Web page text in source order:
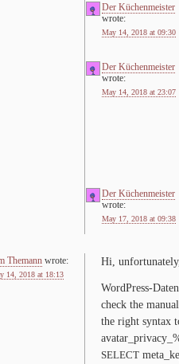
Der Küchenmeister
wrote:
May 14, 2018 at 09:30
Der Küchenmeister
wrote:
May 14, 2018 at 23:07
Der Küchenmeister
wrote:
May 17, 2018 at 09:38
Themann wrote:
14, 2018 at 18:13
Hi,
WordPress-​
check the
the right syn­tax
SELECT